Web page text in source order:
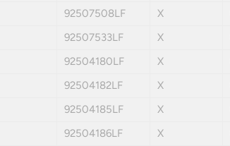
92507508LF X
92507533LF X
92504180LF X
92504182LF X
92504185LF X
92504186LF X